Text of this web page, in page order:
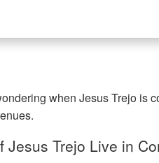
when Jesus Trejo is
Jesus Trejo Live in